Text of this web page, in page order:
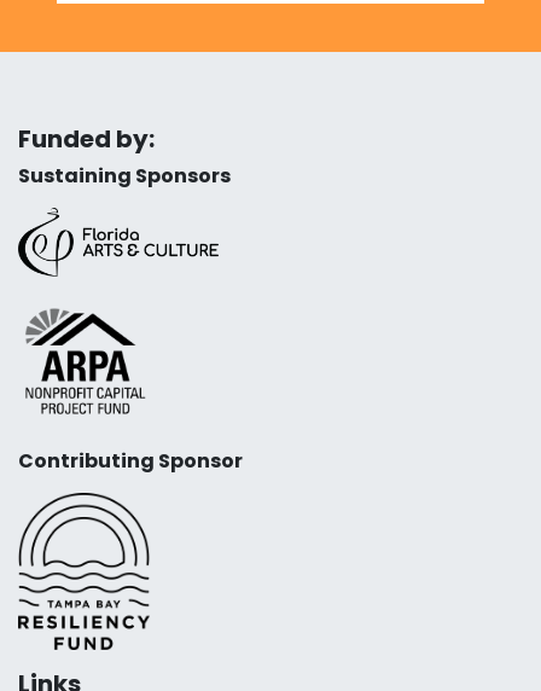
Funded by:
Sustaining Sponsors
Contributing Sponsor
Links